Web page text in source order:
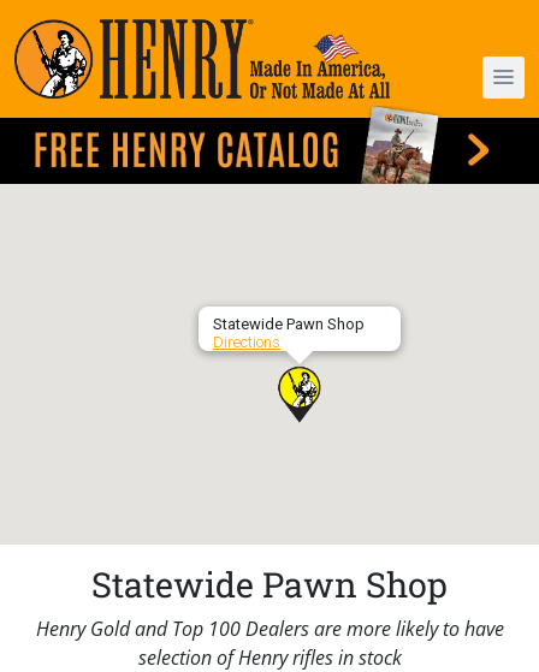
Statewide Pawn Shop
Directions
Statewide Pawn Shop
Henry Gold and Top 100 Dealers are more likely to have
selection of Henry rifles in stock